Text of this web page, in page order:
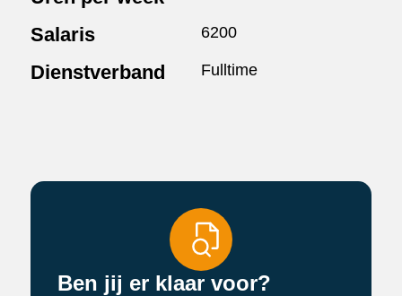
Salaris 6200
Dienstverband Fulltime
Ben jij er klaar voor?